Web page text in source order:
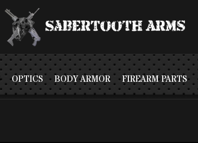
OPTICS BODY ARMOR FIREARM PARTS